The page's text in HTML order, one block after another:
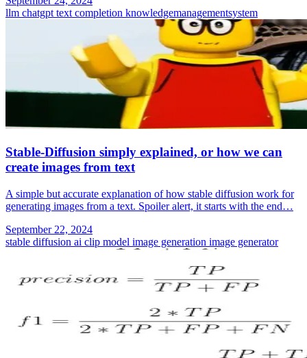
llm chatgpt text completion knowledgemanagementsystem
Stable-Diffusion simply explained, or how we can
create images from text
A simple but accurate explanation of how stable diffusion work for
generating images from a text. Spoiler alert, it starts with the end…
September 22, 2024
stable diffusion ai clip model image generation image generator